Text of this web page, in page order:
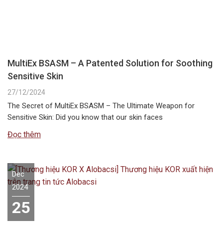
MultiEx BSASM – A Patented Solution for Soothing
Sensitive Skin
27/12/2024
The Secret of MultiEx BSASM – The Ultimate Weapon for
Sensitive Skin: Did you know that our skin faces
Đọc thêm
Dec
2024
25